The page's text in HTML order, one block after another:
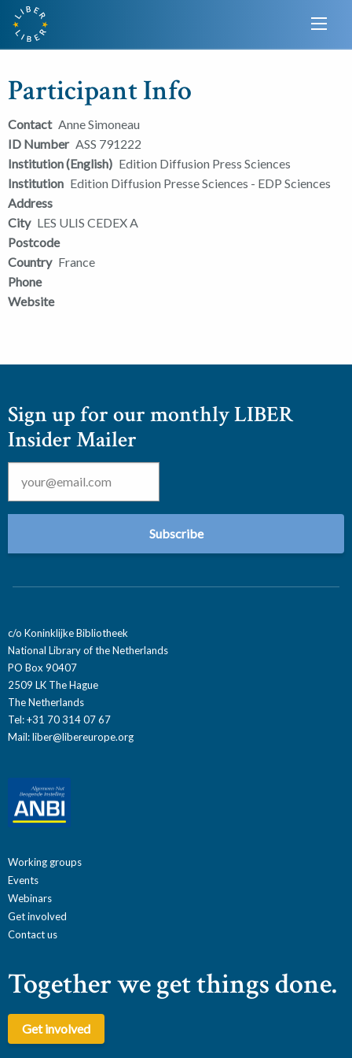
Participant Info
Contact Anne Simoneau
ID Number ASS 791222
Institution (English) Edition Diffusion Press Sciences
Institution Edition Diffusion Presse Sciences - EDP Sciences
Address
City LES ULIS CEDEX A
Postcode
Country France
Phone
Website
Sign up for our monthly LIBER
Insider Mailer
Email *
c/o Koninklijke Bibliotheek
National Library of the Netherlands
PO Box 90407
2509 LK The Hague
The Netherlands
Tel: +31 70 314 07 67
Mail:liber@libereurope.org
Working groups
Events
Webinars
Get involved
Contact us
Together we get things done.
Get involved